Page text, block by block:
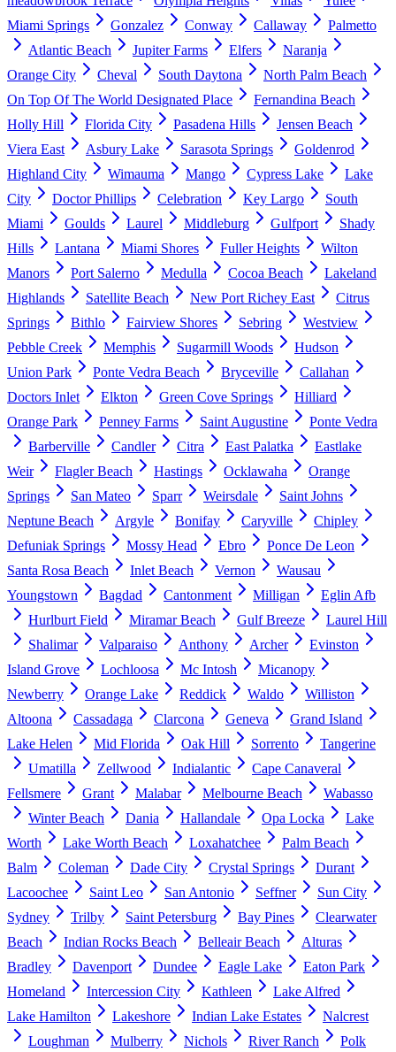
Miami Springs
Gonzalez Conway Callaway
Palmetto
Atlantic Beach
Jupiter Farms Elfers
Naranja
Orange City
Cheval South Daytona
North Palm Beach
On Top Of The World Designated Place
Fernandina Beach
Holly Hill
Florida City Pasadena Hills
Jensen Beach
Viera East
Asbury Lake Sarasota Springs
Goldenrod
Highland City
Wimauma Mango Cypress Lake
Lake
City
Doctor Phillips Celebration Key Largo
South
Miami
Goulds Laurel Middleburg Gulfport
Shady
Hills
Lantana Miami Shores Fuller Heights
Wilton
Manors
Port Salerno Medulla Cocoa Beach
Lakeland
Highlands
Satellite Beach New Port Richey East
Citrus
Springs
Bithlo Fairview Shores Sebring
Westview
Pebble Creek
Memphis Sugarmill Woods
Hudson
Union Park
Ponte Vedra Beach Bryceville
Callahan
Doctors Inlet
Elkton Green Cove Springs
Hilliard
Orange Park
Penney Farms Saint Augustine
Ponte Vedra
Barberville
Candler Citra East Palatka
Eastlake
Weir
Flagler Beach Hastings Ocklawaha
Orange
Springs
San Mateo Sparr Weirsdale
Saint Johns
Neptune Beach
Argyle Bonifay Caryville
Chipley
Defuniak Springs
Mossy Head Ebro
Ponce De Leon
Santa Rosa Beach
Inlet Beach Vernon
Wausau
Youngstown
Bagdad Cantonment Milligan
Eglin Afb
Hurlburt Field
Miramar Beach Gulf Breeze
Laurel Hill
Shalimar
Valparaiso Anthony Archer
Evinston
Island Grove
Lochloosa Mc Intosh
Micanopy
Newberry
Orange Lake Reddick Waldo
Williston
Altoona
Cassadaga Clarcona Geneva
Grand Island
Lake Helen
Mid Florida Oak Hill Sorrento
Tangerine
Umatilla
Zellwood Indialantic
Cape Canaveral
Fellsmere
Grant Malabar Melbourne Beach
Wabasso
Winter Beach
Dania Hallandale Opa Locka
Lake
Worth
Lake Worth Beach Loxahatchee
Palm Beach
Balm
Coleman Dade City Crystal Springs
Durant
Lacoochee
Saint Leo San Antonio Seffner
Sun City
Sydney
Trilby Saint Petersburg Bay Pines
Clearwater
Beach
Indian Rocks Beach Belleair Beach
Alturas
Bradley
Davenport Dundee Eagle Lake
Eaton Park
Homeland
Intercession City Kathleen
Lake Alfred
Lake Hamilton
Lakeshore Indian Lake Estates
Nalcrest
Loughman
Mulberry Nichols River Ranch
Polk